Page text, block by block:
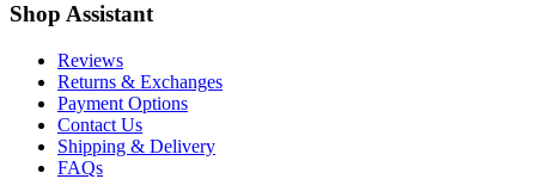
Shop Assistant
Reviews
Returns & Exchanges
Payment Options
Contact Us
Shipping & Delivery
FAQs